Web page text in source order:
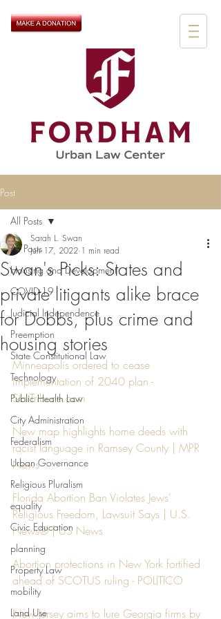
Post
All Posts
Housing and Development
COVID-19
Judicial Independence
Preemption
State Constitutional Law
Technology
Public Health Law
City Administration
Federalism
Urban Governance
Religious Pluralism
equality
Civic Education
planning
Property Law
mobility
Land Use
All Posts
Swan's Picks: States and
private litigants alike brace
for Dobbs, plus crime and
housing stories
Sarah L. Swan
Jun 17, 2022 1 min read
Minneapolis ordered to cease
implementation of 2040 plan -
StarTribune.com
New map highlights home deeds with
racist language in Ramsey County | MPR
News
Florida Abortion Ban Violates Jews'
Religious Freedom, Lawsuit Says | U.S.
News® | US News
Abortion protections in New York fortified
ahead of SCOTUS ruling - POLITICO
New Jersey aims to lure Georgia firms by